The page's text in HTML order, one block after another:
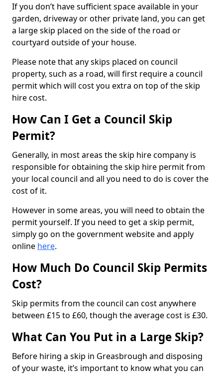
If you don’t have sufficient space available in your
garden, driveway or other private land, you can get
a large skip placed on the side of the road or
courtyard outside of your house.
Please note that any skips placed on council
property, such as a road, will first require a council
permit which will cost you extra on top of the skip
hire cost.
How Can I Get a Council Skip
Permit?
Generally, in most areas the skip hire company is
responsible for obtaining the skip hire permit from
your local council and all you need to do is cover the
cost of it.
However in some areas, you will need to obtain the
permit yourself. If you need to get a skip permit,
simply go on the government website and apply
online here.
How Much Do Council Skip Permits
Cost?
Skip permits from the council can cost anywhere
between £15 to £60, though the average cost is £30.
What Can You Put in a Large Skip?
Before hiring a skip in Greasbrough and disposing
of your waste, it’s important to know what you can